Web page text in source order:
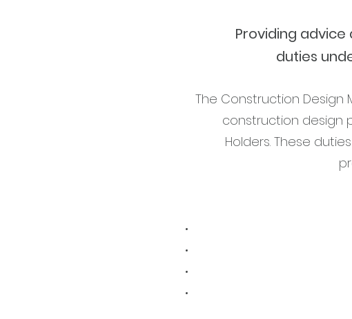
Providing
duties
The Construction Design
construction design
Holders. These